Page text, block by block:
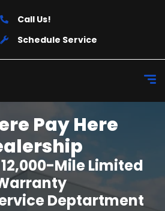
Call Us!
Schedule Service
Pay Here
Mile Limited
Deptartment